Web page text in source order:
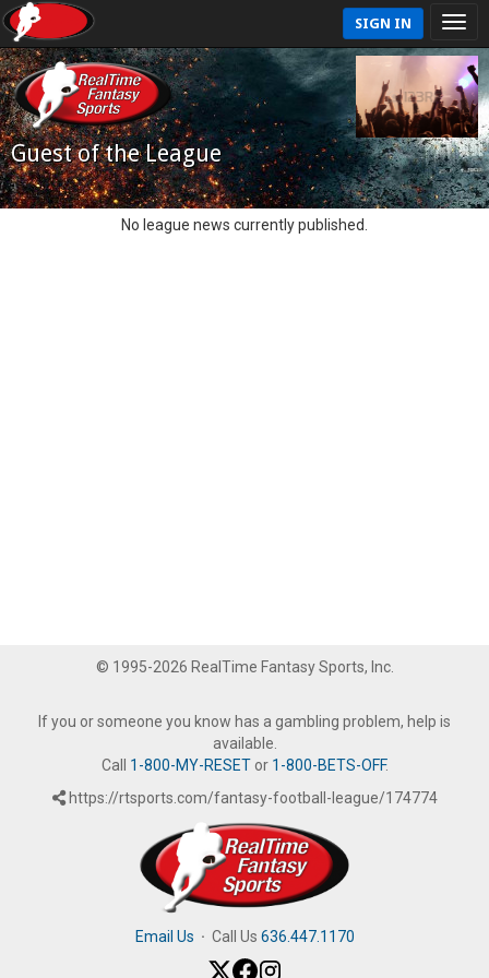
SIGN IN
Guest of the League
No league news currently published.
© 1995-2026 RealTime Fantasy Sports, Inc.
If you or someone you know has a gambling problem, help is
available.
Call 1-800-MY-RESETor 1-800-BETS-OFF.
https://rtsports.com/fantasy-football-league/174774
Email Us · Call Us 636.447.1170